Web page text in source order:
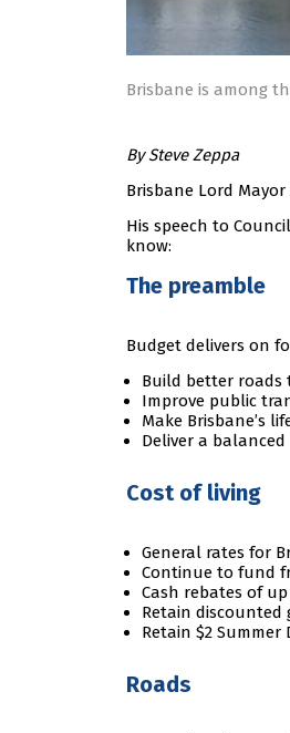
Brisbane is among
By Steve Zeppa
Brisbane Lord
His speech to
know:
The preamble
Budget delivers on
Build better roads
Improve public
Make Brisbane’s
Deliver a balanced
Cost of living
General rates for
Continue to fund
Cash rebates of
Retain discounted
Retain $2 Summer
Roads